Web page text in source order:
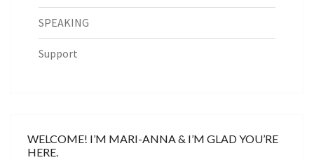
SPEAKING
Support
WELCOME! I’M MARI-ANNA & I’M GLAD YOU’RE
HERE.